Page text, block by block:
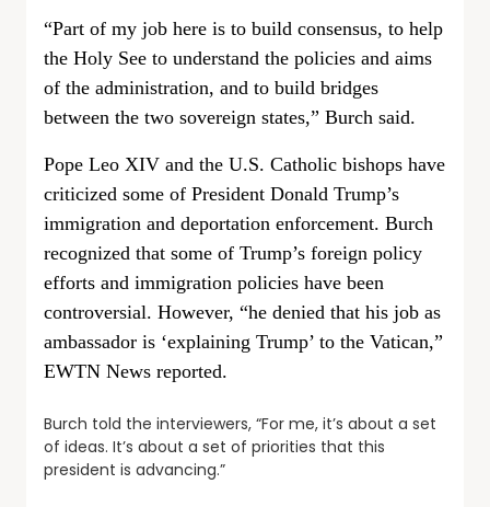
“Part of my job here is to build consensus, to help
the Holy See to understand the policies and aims
of the administration, and to build bridges
between the two sovereign states,” Burch said.
Pope Leo XIV and the U.S. Catholic bishops have
criticized some of President Donald Trump’s
immigration and deportation enforcement. Burch
recognized that some of Trump’s foreign policy
efforts and immigration policies have been
controversial. However, “he denied that his job as
ambassador is ‘explaining Trump’ to the Vatican,”
EWTN News reported.
Burch told the interviewers, “For me, it’s about a set
of ideas. It’s about a set of priorities that this
president is advancing.”